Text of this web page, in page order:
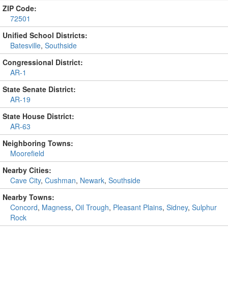
ZIP Code:
72501
Unified School Districts:
Batesville, Southside
Congressional District:
AR-1
State Senate District:
AR-19
State House District:
AR-63
Neighboring Towns:
Moorefield
Nearby Cities:
Cave City, Cushman, Newark, Southside
Nearby Towns:
Concord, Magness, Oil Trough, Pleasant Plains, Sidney, Sulphur
Rock